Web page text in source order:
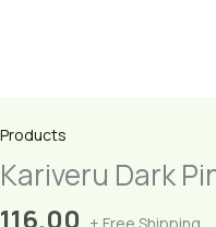
Products
Kariveru Dark
116.00